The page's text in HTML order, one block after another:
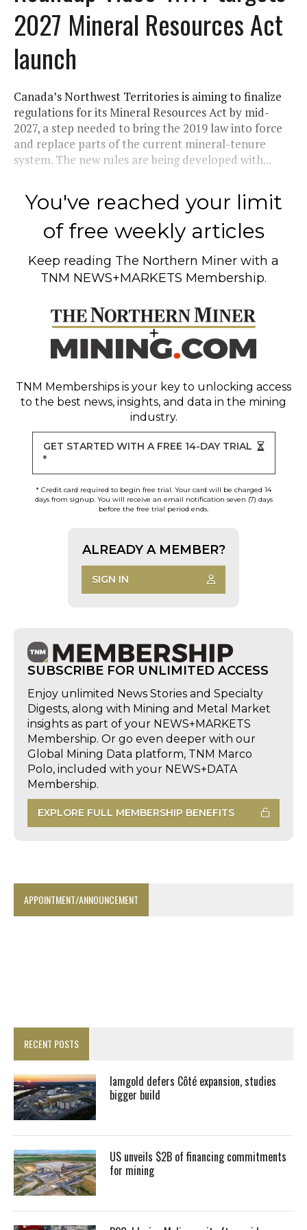
2027 Mineral Resources Act
launch
Canada’s Northwest Territories is aiming to finalize
regulations for its Mineral Resources Act by mid-
2027, a step needed to bring the 2019 law into force
and replace parts of the current mineral-tenure
system. The new rules are being developed with...
You've reached your limit
of free weekly articles
Keep reading The Northern Miner with a
TNM NEWS+MARKETS Membership.
TNM Memberships is your key to unlocking access
to the best news, insights, and data in the mining
industry.
GET STARTED WITH A FREE 14-DAY TRIAL
*
* Credit card required to begin free trial. Your card will be charged 14
days from signup. You will receive an email notification seven (7) days
before the free trial period ends.
ALREADY A MEMBER?
SIGN IN
SUBSCRIBE FOR UNLIMITED ACCESS
Enjoy unlimited News Stories and Specialty
Digests, along with Mining and Metal Market
insights as part of your NEWS+MARKETS
Membership. Or go even deeper with our
Global Mining Data platform, TNM Marco
Polo, included with your NEWS+DATA
Membership.
EXPLORE FULL MEMBERSHIP BENEFITS
APPOINTMENT/ANNOUNCEMENT
RECENT POSTS
Iamgold defers Côté expansion, studies
bigger build
US unveils $2B of financing commitments
for mining